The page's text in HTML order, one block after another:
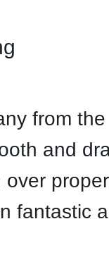
from
and
fantastic